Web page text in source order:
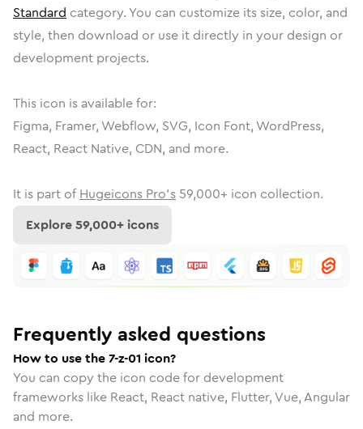
Standard category. You can customize its size, color, and
style, then download or use it directly in your design or
development projects.
This icon is available for:
Figma, Framer, Webflow, SVG, Icon Font, WordPress,
React, React Native, CDN, and more.
It is part of Hugeicons Pro's 59,000+ icon collection.
Explore59,000+ icons
Frequently asked questions
How to use the 7-z-01 icon?
You can copy the icon code for development
frameworks like React, React native, Flutter, Vue, Angular
and more.